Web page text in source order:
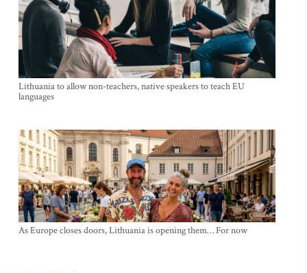
Lithuania to allow non-teachers, native speakers to teach EU
languages
As Europe closes doors, Lithuania is opening them… For now